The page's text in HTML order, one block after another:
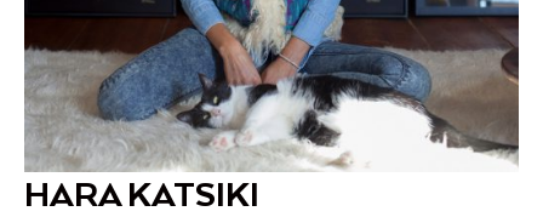
HARA KATSIKI